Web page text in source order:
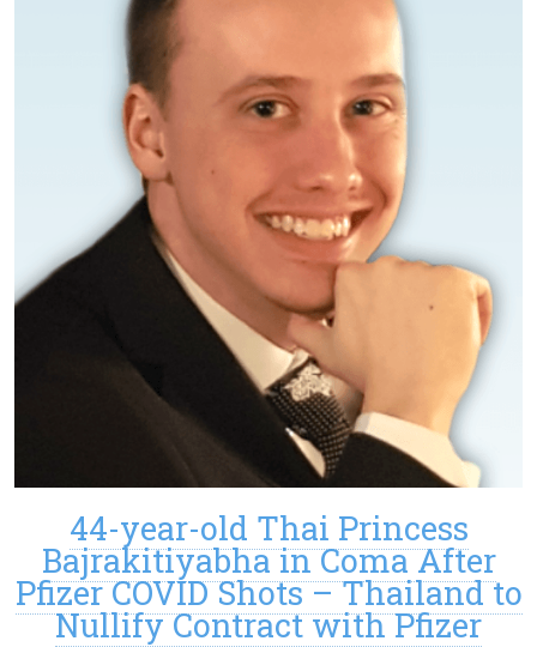
44-year-old Thai Princess
Bajrakitiyabha in Coma After
Pfizer COVID Shots – Thailand to
Nullify Contract with Pfizer